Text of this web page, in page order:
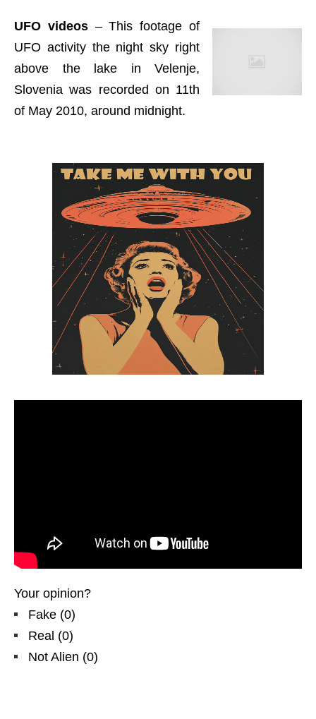
UFO videos– This footage of
UFO activity the night sky right
above the lake in Velenje,
Slovenia was recorded on 11th
of May 2010, around midnight.
Your opinion?
Fake (0)
Real (0)
Not Alien (0)